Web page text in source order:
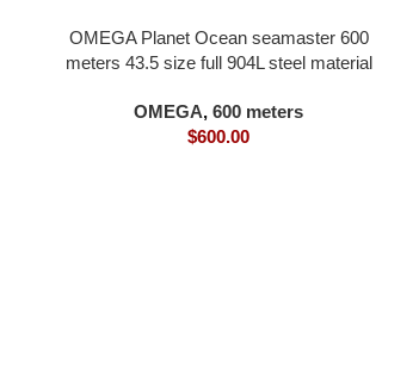
OMEGA Planet Ocean seamaster 600
meters 43.5 size full 904L steel material
one 8900 movement
OMEGA, 600 meters
$600.00